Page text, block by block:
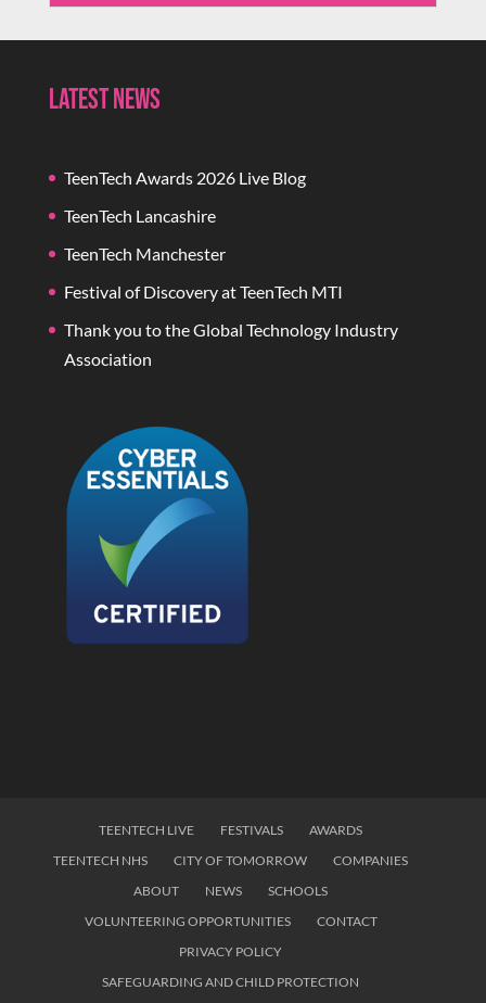
Latest News
TeenTech Awards 2026 Live Blog
TeenTech Lancashire
TeenTech Manchester
Festival of Discovery at TeenTech MTI
Thank you to the Global Technology Industry
Association
TEENTECH LIVE FESTIVALS
AWARDS
TEENTECH NHS
CITY OF TOMORROW
COMPANIES
ABOUT
NEWS
SCHOOLS
VOLUNTEERING OPPORTUNITIES
CONTACT
PRIVACY POLICY
SAFEGUARDING AND CHILD PROTECTION